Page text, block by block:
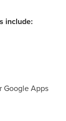
include:
Google Apps